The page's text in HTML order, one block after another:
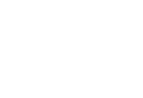
The
from design
investing in